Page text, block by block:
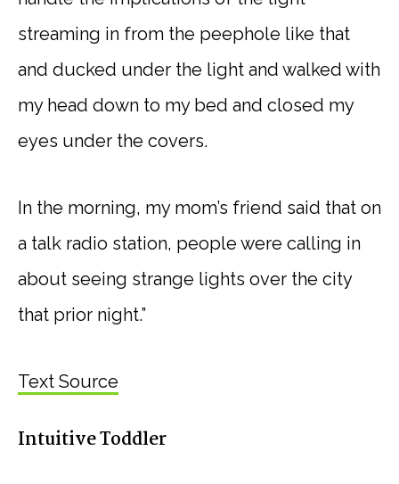
streaming in from the peephole like that
and ducked under the light and walked with
my head down to my bed and closed my
eyes under the covers.
In the morning, my mom’s friend said that on
a talk radio station, people were calling in
about seeing strange lights over the city
that prior night.”
Text Source
Intuitive Toddler